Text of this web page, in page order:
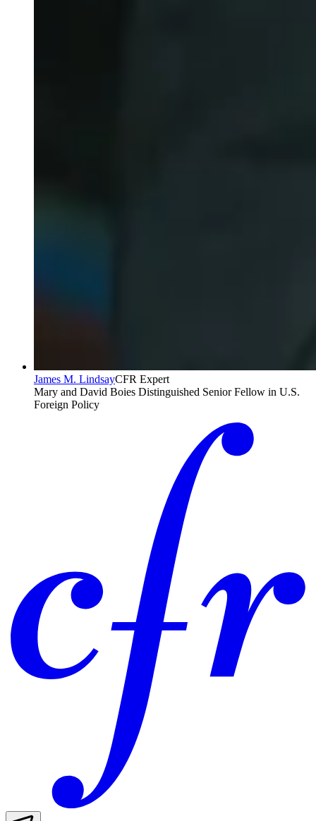
James M. LindsayCFR Expert
Mary and David Boies Distinguished Senior Fellow in U.S.
Foreign Policy